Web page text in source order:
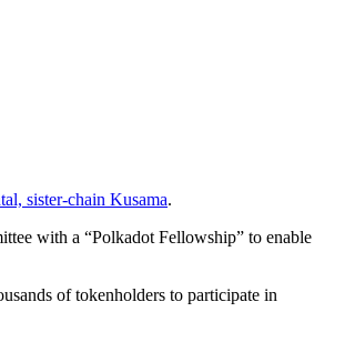
sister-chain Kusama.
with a “Polkadot Fellowship” to enable
of tokenholders to participate in